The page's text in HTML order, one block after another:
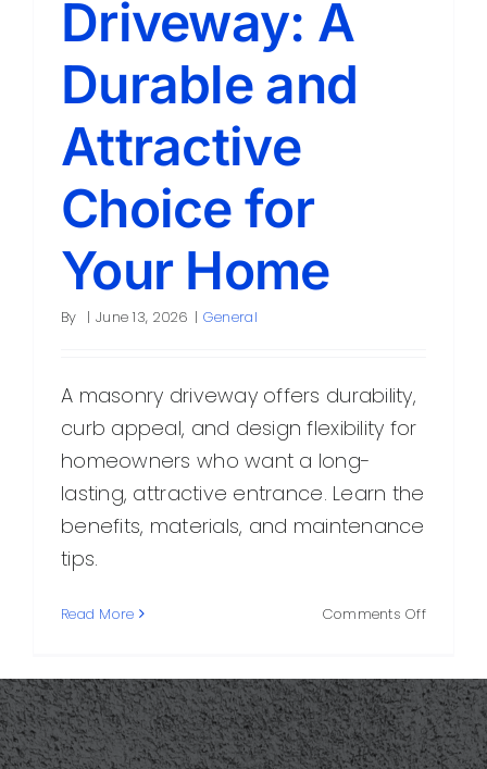
Contact
Driveway: A
Durable and
Attractive
Choice for
Your Home
By | June 13, 2026 | General
A masonry driveway offers durability,
curb appeal, and design flexibility for
homeowners who want a long-
lasting, attractive entrance. Learn the
benefits, materials, and maintenance
tips.
Read More Comments Offon
A
Durable
and